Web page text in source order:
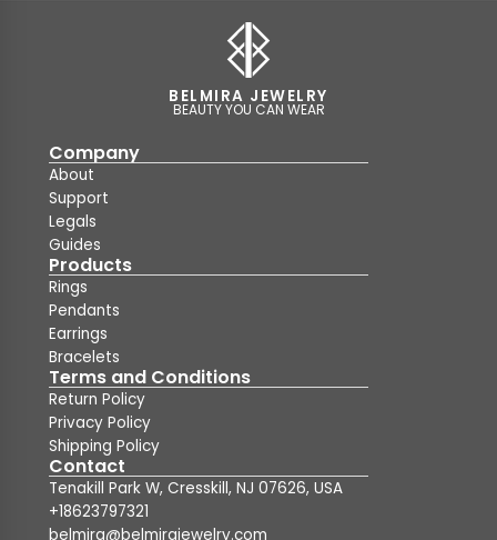
BELMIRA JEWELRY
BEAUTY YOU CAN WEAR
Company
About
Support
Legals
Guides
Products
Rings
Pendants
Earrings
Bracelets
Terms and Conditions
Return Policy
Privacy Policy
Shipping Policy
Contact
Tenakill Park W, Cresskill, NJ 07626, USA
+18623797321
belmira@belmirajewelry.com